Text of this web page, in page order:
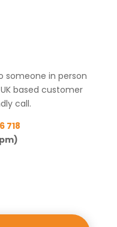
someone in person
based customer
call.
718